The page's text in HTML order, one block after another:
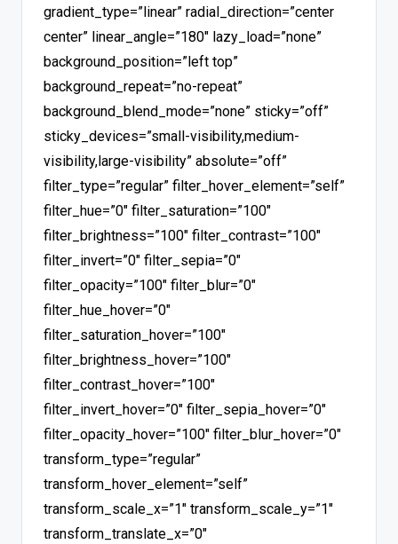
gradient_type=”linear” radial_direction=”center
center” linear_angle=”180″ lazy_load=”none”
background_position=”left top”
background_repeat=”no-repeat”
background_blend_mode=”none” sticky=”off”
sticky_devices=”small-visibility,medium-
visibility,large-visibility” absolute=”off”
filter_type=”regular” filter_hover_element=”self”
filter_hue=”0″ filter_saturation=”100″
filter_brightness=”100″ filter_contrast=”100″
filter_invert=”0″ filter_sepia=”0″
filter_opacity=”100″ filter_blur=”0″
filter_hue_hover=”0″
filter_saturation_hover=”100″
filter_brightness_hover=”100″
filter_contrast_hover=”100″
filter_invert_hover=”0″ filter_sepia_hover=”0″
filter_opacity_hover=”100″ filter_blur_hover=”0″
transform_type=”regular”
transform_hover_element=”self”
transform_scale_x=”1″ transform_scale_y=”1″
transform_translate_x=”0″